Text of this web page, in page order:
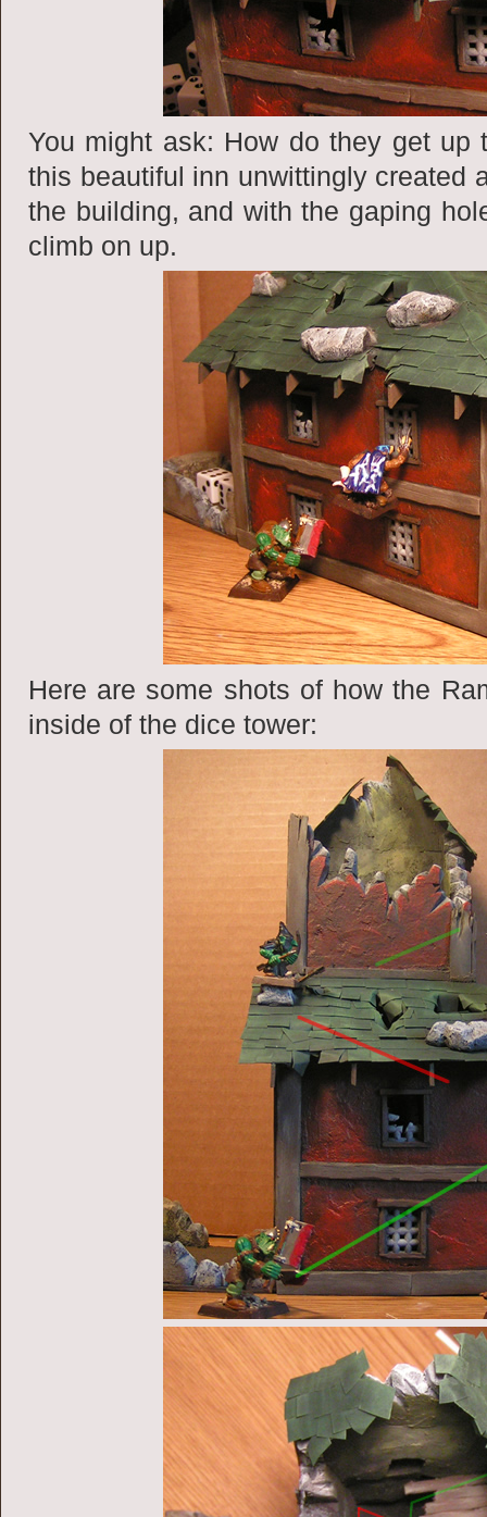
You might ask: How do they get up
this beautiful inn unwittingly created
the building, and with the gaping
climb on up.
Here are some shots of how the
inside of the dice tower: